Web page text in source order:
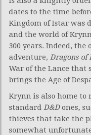
dates to the time
Kingdom of Istar was
and the world of
300 years. Indeed, the
adventure, Dragons of
War of the Lance that
brings the Age of
Krynn is also home to
standard D&Dones,
thieves that take the
somewhat